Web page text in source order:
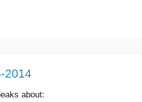
2014
about: